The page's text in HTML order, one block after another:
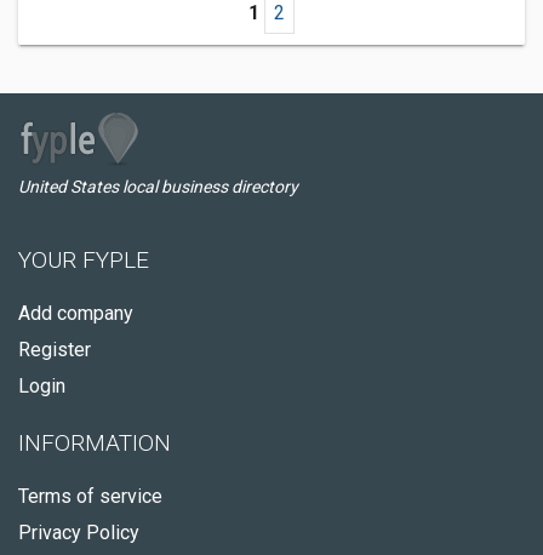
1 2
United States local business directory
YOUR FYPLE
Add company
Register
Login
INFORMATION
Terms of service
Privacy Policy